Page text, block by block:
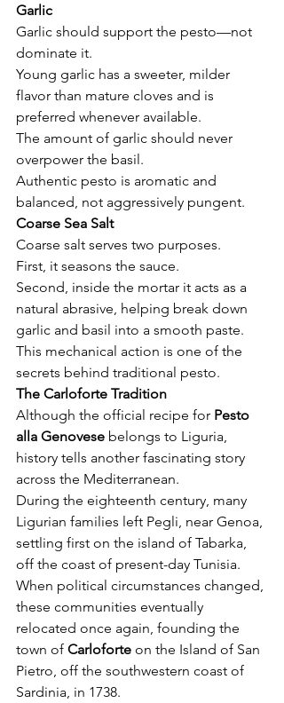
Garlic
Garlic should support the pesto—not
dominate it.
Young garlic has a sweeter, milder
flavor than mature cloves and is
preferred whenever available.
The amount of garlic should never
overpower the basil.
Authentic pesto is aromatic and
balanced, not aggressively pungent.
Coarse Sea Salt
Coarse salt serves two purposes.
First, it seasons the sauce.
Second, inside the mortar it acts as a
natural abrasive, helping break down
garlic and basil into a smooth paste.
This mechanical action is one of the
secrets behind traditional pesto.
The Carloforte Tradition
Although the official recipe for Pesto
alla Genovese belongs to Liguria,
history tells another fascinating story
across the Mediterranean.
During the eighteenth century, many
Ligurian families left Pegli, near Genoa,
settling first on the island of Tabarka,
off the coast of present-day Tunisia.
When political circumstances changed,
these communities eventually
relocated once again, founding the
town of Carloforte on the Island of San
Pietro, off the southwestern coast of
Sardinia, in 1738.